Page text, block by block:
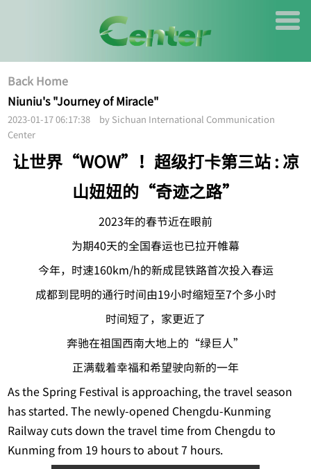
Back Home
Niuniu's "Journey of Miracle"
2023-01-17 06:17:38 by Sichuan International Communication
Center
让世界“WOW”！超级打卡第三站 : 凉
山妞妞的“奇迹之路”
2023年的春节近在眼前
为期40天的全国春运也已拉开帷幕
今年，时速160km/h的新成昆铁路首次投入春运
成都到昆明的通行时间由19小时缩短至7个多小时
时间短了，家更近了
奔驰在祖国西南大地上的“绿巨人”
正满载着幸福和希望驶向新的一年
As the Spring Festival is approaching, the travel season
has started. The newly-opened Chengdu-Kunming
Railway cuts down the travel time from Chengdu to
Kunming from 19 hours to about 7 hours.